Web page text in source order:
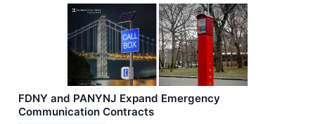
FDNY and PANYNJ Expand Emergency
Communication Contracts